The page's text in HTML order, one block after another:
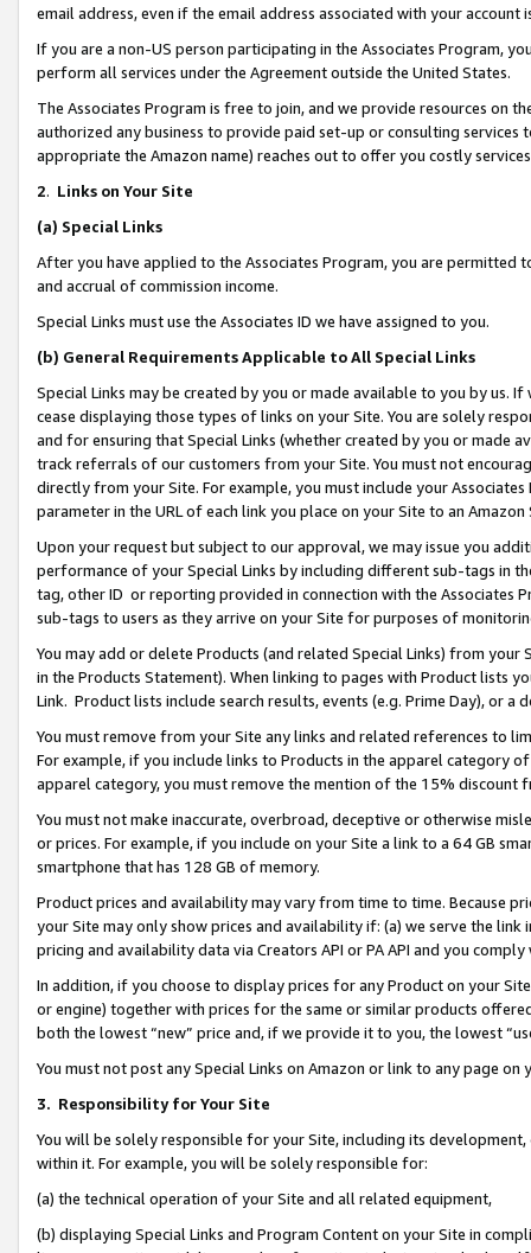
email address, even if the email address associated with your account
If you are a non-US person participating in the Associates Program,
perform all services under the Agreement outside the United States.
The Associates Program is free to join, and we provide resources on
authorized any business to provide paid set-up or consulting
appropriate the Amazon name) reaches out to offer you costly
2. Links on Your Site
(a) Special Links
After you have applied to the Associates Program, you are permitted
and accrual of commission income.
Special Links must use the Associates ID we have assigned to you.
(b) General Requirements Applicable to All Special Links
Special Links may be created by you or made available to you by us.
cease displaying those types of links on your Site. You are solely
and for ensuring that Special Links (whether created by you or
track referrals of our customers from your Site. You must not
directly from your Site. For example, you must include your
parameter in the URL of each link you place on your Site to an Amazon
Upon your request but subject to our approval, we may issue you
performance of your Special Links by including different sub-tags in
tag, other ID or reporting provided in connection with the Associates
sub-tags to users as they arrive on your Site for purposes of
You may add or delete Products (and related Special Links) from
in the Products Statement). When linking to pages with Product lists
Link. Product lists include search results, events (e.g. Prime Day), or a
You must remove from your Site any links and related references to
For example, if you include links to Products in the apparel category
apparel category, you must remove the mention of the 15% discount
You must not make inaccurate, overbroad, deceptive or otherwise
or prices. For example, if you include on your Site a link to a 64 GB
smartphone that has 128 GB of memory.
Product prices and availability may vary from time to time. Because
your Site may only show prices and availability if: (a) we serve the
pricing and availability data via Creators API or PA API and you
In addition, if you choose to display prices for any Product on your
or engine) together with prices for the same or similar products
both the lowest “new” price and, if we provide it to you, the lowest
You must not post any Special Links on Amazon or link to any page
3. Responsibility for Your Site
You will be solely responsible for your Site, including its
within it. For example, you will be solely responsible for:
(a) the technical operation of your Site and all related equipment,
(b) displaying Special Links and Program Content on your Site in